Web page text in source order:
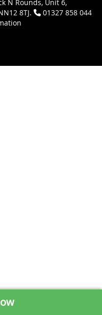
N Rounds, Unit 6,
8TJ.
01327 858 044